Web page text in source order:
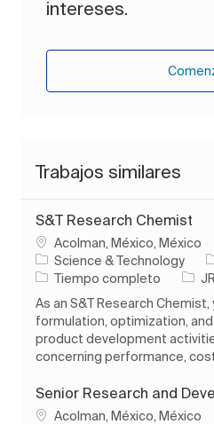
intereses.
Trabajos similares
S&T Research Chemist
Ubicación
Acolman, México, México
Science & Technology
Tipo de trabajo
Tiempo completo ID
As an S&T Research
formulation, optimization,
product development
concerning performance,
Senior Research and
Ubicación
Acolman, México, México